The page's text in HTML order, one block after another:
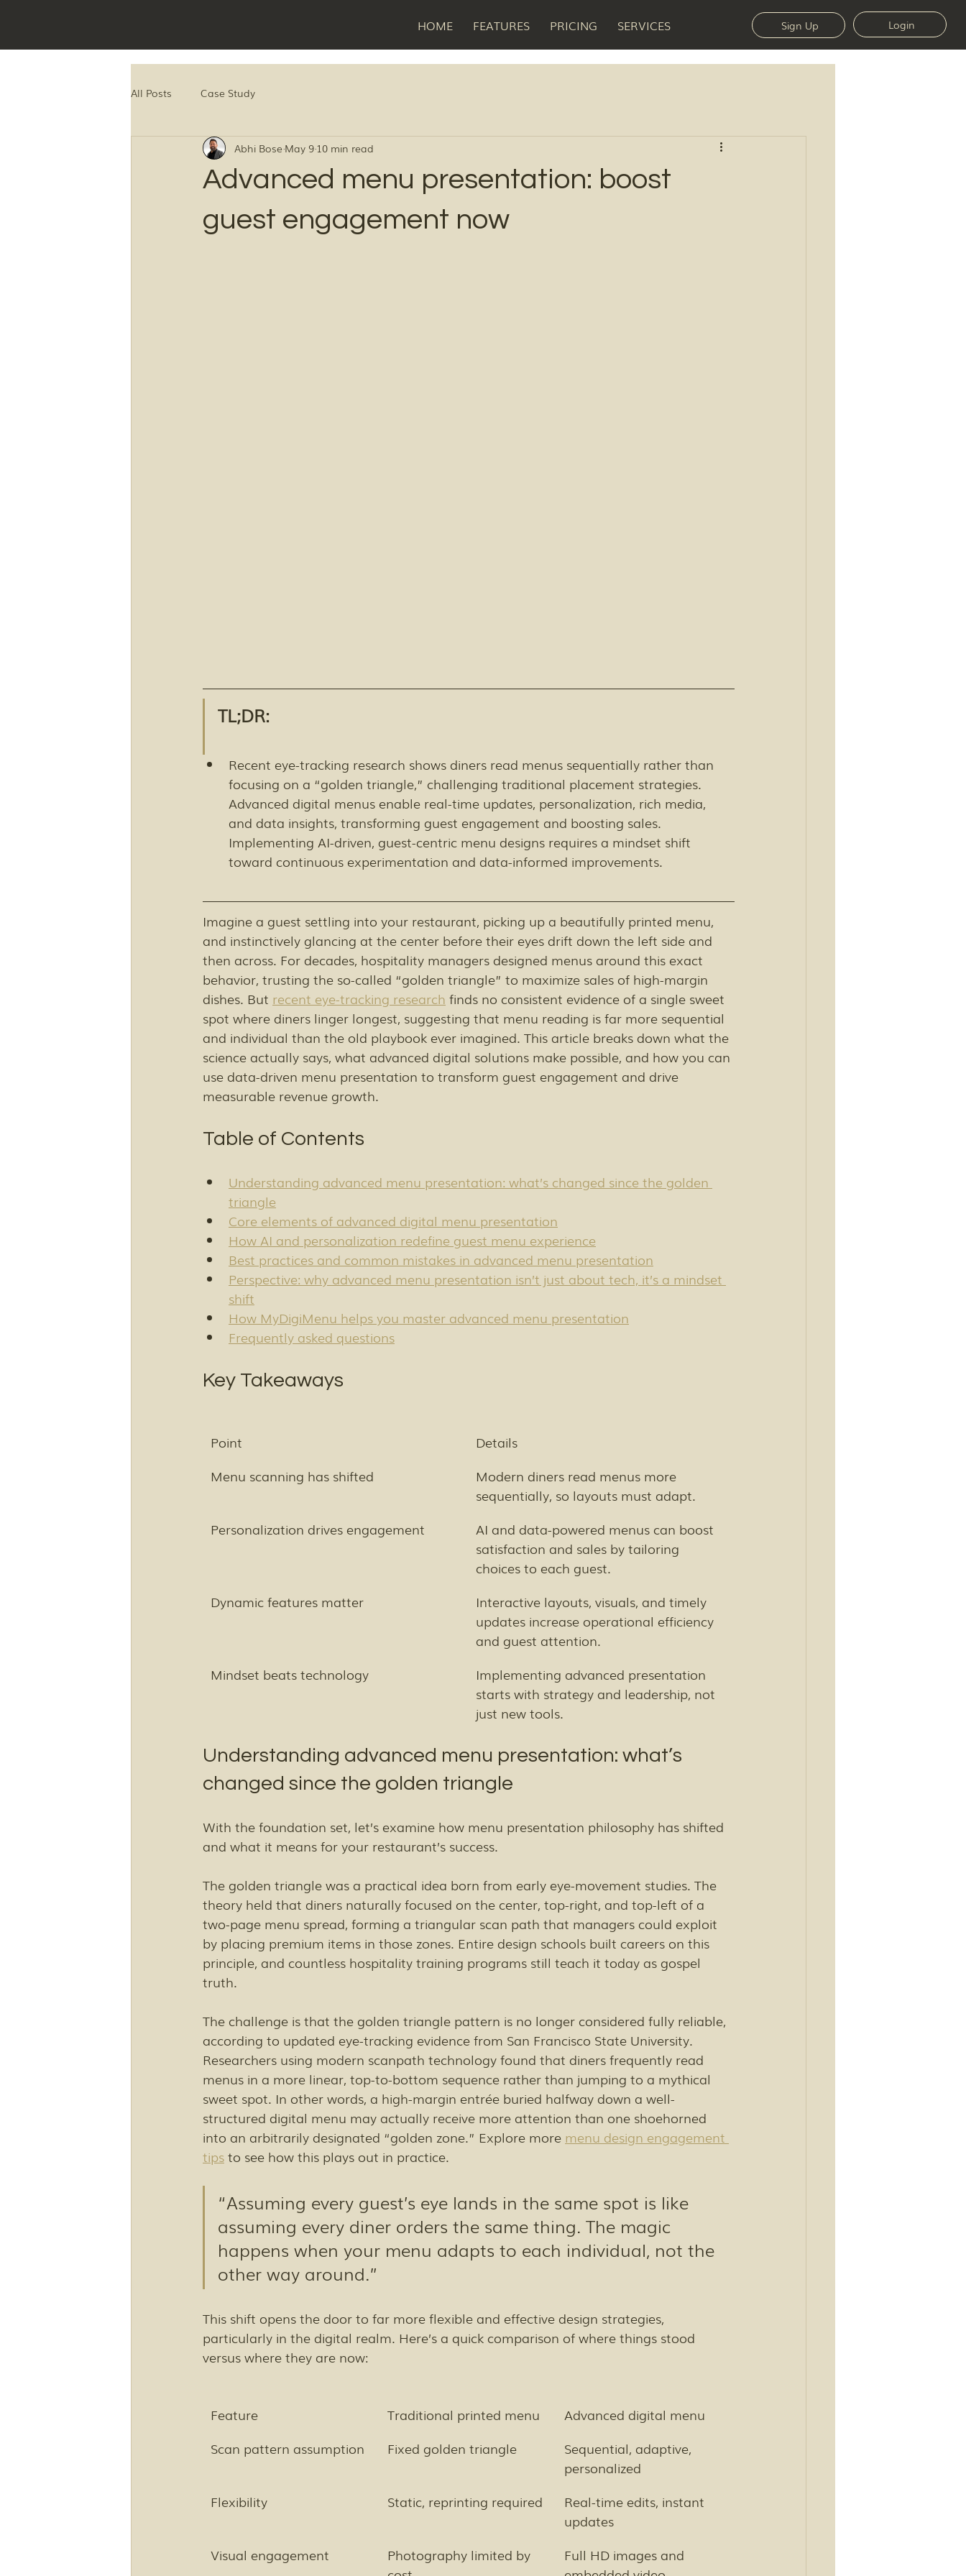
Sign Up Login
HOME FEATURES PRICING SERVICES
All Posts Case Study
Advanced menu presentation: boost
guest engagement now
Abhi Bose May 9 10 min read
TL;DR:
Recent eye-tracking research shows diners read menus sequentially rather than
focusing on a “golden triangle,” challenging traditional placement strategies.
Advanced digital menus enable real-time updates, personalization, rich media,
and data insights, transforming guest engagement and boosting sales.
Implementing AI-driven, guest-centric menu designs requires a mindset shift
toward continuous experimentation and data-informed improvements.
Imagine a guest settling into your restaurant, picking up a beautifully printed menu,
and instinctively glancing at the center before their eyes drift down the left side and
then across. For decades, hospitality managers designed menus around this exact
behavior, trusting the so-called “golden triangle” to maximize sales of high-margin
dishes. But recent eye-tracking research finds no consistent evidence of a single sweet
spot where diners linger longest, suggesting that menu reading is far more sequential
and individual than the old playbook ever imagined. This article breaks down what the
science actually says, what advanced digital solutions make possible, and how you can
use data-driven menu presentation to transform guest engagement and drive
measurable revenue growth.
Table of Contents
Understanding advanced menu presentation: what’s changed since the golden
triangle
Core elements of advanced digital menu presentation
How AI and personalization redefine guest menu experience
Best practices and common mistakes in advanced menu presentation
Perspective: why advanced menu presentation isn’t just about tech, it’s a mindset
shift
How MyDigiMenu helps you master advanced menu presentation
Frequently asked questions
Key Takeaways
Point
Details
Menu scanning has shifted
Modern diners read menus more
sequentially, so layouts must adapt.
Personalization drives engagement
AI and data-powered menus can boost
satisfaction and sales by tailoring
choices to each guest.
Dynamic features matter
Interactive layouts, visuals, and timely
updates increase operational efficiency
and guest attention.
Mindset beats technology
Implementing advanced presentation
starts with strategy and leadership, not
just new tools.
Understanding advanced menu presentation: what’s
changed since the golden triangle
With the foundation set, let’s examine how menu presentation philosophy has shifted
and what it means for your restaurant’s success.
The golden triangle was a practical idea born from early eye-movement studies. The
theory held that diners naturally focused on the center, top-right, and top-left of a
two-page menu spread, forming a triangular scan path that managers could exploit
by placing premium items in those zones. Entire design schools built careers on this
principle, and countless hospitality training programs still teach it today as gospel
truth.
The challenge is that the golden triangle pattern is no longer considered fully reliable,
according to updated eye-tracking evidence from San Francisco State University.
Researchers using modern scanpath technology found that diners frequently read
menus in a more linear, top-to-bottom sequence rather than jumping to a mythical
sweet spot. In other words, a high-margin entrée buried halfway down a well-
structured digital menu may actually receive more attention than one shoehorned
into an arbitrarily designated “golden zone.” Explore more menu design engagement
tips to see how this plays out in practice.
“Assuming every guest’s eye lands in the same spot is like
assuming every diner orders the same thing. The magic
happens when your menu adapts to each individual, not the
other way around.”
This shift opens the door to far more flexible and effective design strategies,
particularly in the digital realm. Here’s a quick comparison of where things stood
versus where they are now:
Feature Traditional printed menu
Advanced digital menu
Scan pattern assumption
Fixed golden triangle
Sequential, adaptive,
personalized
Flexibility
Static, reprinting required
Real-time edits, instant
updates
Visual engagement
Photography limited by
Full HD images and